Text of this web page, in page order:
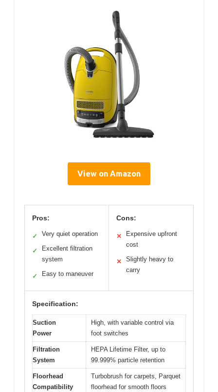
View on Amazon
Pros:
✓ Very quiet operation
✓
Excellent filtration
system
✓ Easy to maneuver
Cons:
✕
Expensive upfront
cost
✕
Slightly heavy to
carry
Specification:
Suction
Power
High, with variable control via
foot switches
Filtration
System
HEPA Lifetime Filter, up to
99.999% particle retention
Floorhead
Compatibility
Turbobrush for carpets, Parquet
floorhead for smooth floors